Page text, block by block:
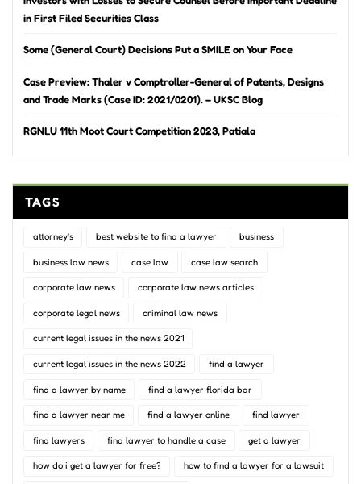
in First Filed Securities Class
Some (General Court) Decisions Put a SMILE on Your Face
Case Preview: Thaler v Comptroller-General of Patents, Designs
and Trade Marks (Case ID: 2021/0201). – UKSC Blog
RGNLU 11th Moot Court Competition 2023, Patiala
TAGS
attorney's best website to find a lawyer business
business law news case law case law search
corporate law news corporate law news articles
corporate legal news criminal law news
current legal issues in the news 2021
current legal issues in the news 2022 find a lawyer
find a lawyer by name find a lawyer florida bar
find a lawyer near me find a lawyer online find lawyer
find lawyers find lawyer to handle a case get a lawyer
how do i get a lawyer for free? how to find a lawyer for a lawsuit